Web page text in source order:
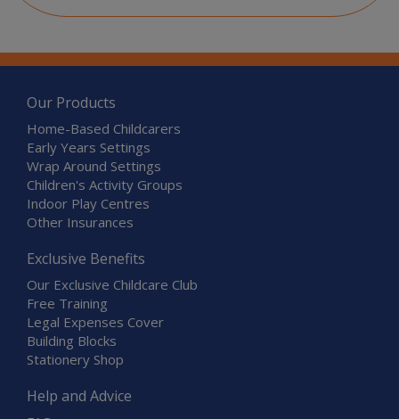
Our Products
Home-Based Childcarers
Early Years Settings
Wrap Around Settings
Children's Activity Groups
Indoor Play Centres
Other Insurances
Exclusive Benefits
Our Exclusive Childcare Club
Free Training
Legal Expenses Cover
Building Blocks
Stationery Shop
Help and Advice